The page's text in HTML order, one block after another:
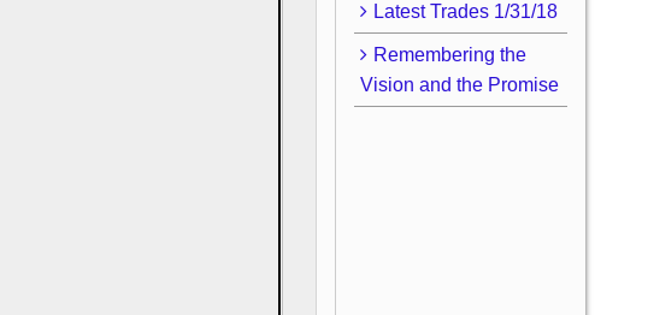
Latest Trades 1/31/18
Remembering the
Vision and the Promise